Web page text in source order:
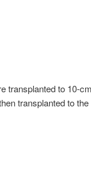
transplanted to 10-
transplanted to